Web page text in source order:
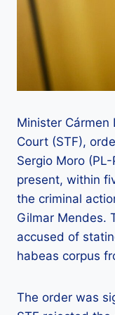
Minister Cármen
Court (STF),
Sergio Moro
present, within
the criminal
Gilmar Mendes.
accused of
habeas corpus
The order was